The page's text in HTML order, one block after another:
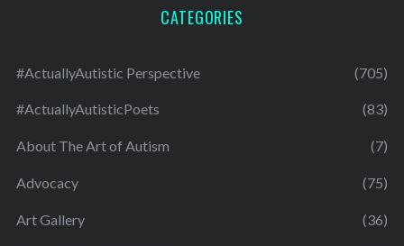
CATEGORIES
#ActuallyAutistic Perspective (705)
#ActuallyAutisticPoets (83)
About The Art of Autism (7)
Advocacy (75)
Art Gallery (36)